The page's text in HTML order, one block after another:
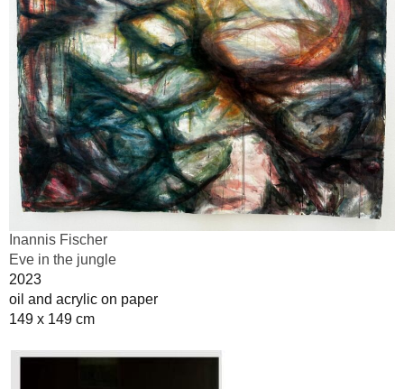
Inannis Fischer
Eve in the jungle
2023
oil and acrylic on paper
149 x 149 cm